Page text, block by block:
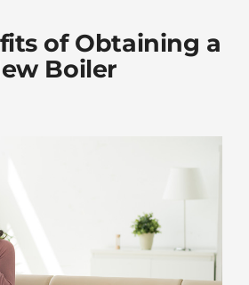
of Obtaining a
Boiler